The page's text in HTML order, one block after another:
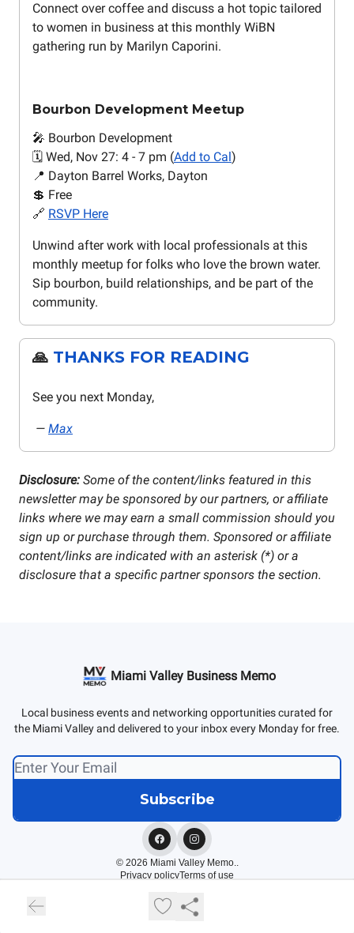
Connect over coffee and discuss a hot topic tailored
to women in business at this monthly WiBN
gathering run by Marilyn Caporini.
Bourbon Development Meetup
🎤 Bourbon Development
🗓️ Wed, Nov 27: 4 - 7 pm (Add to Cal )
📍 Dayton Barrel Works, Dayton
💲 Free
🔗 RSVP Here
Unwind after work with local professionals at this
monthly meetup for folks who love the brown water.
Sip bourbon, build relationships, and be part of the
community.
🙏 THANKS FOR READING
See you next Monday,
— Max
Disclosure: Some of the content/links featured in this
newsletter may be sponsored by our partners, or affiliate
links where we may earn a small commission should you
sign up or purchase through them. Sponsored or affiliate
content/links are indicated with an asterisk (*) or a
disclosure that a specific partner sponsors the section.
Miami Valley Business Memo
Local business events and networking opportunities curated for
the Miami Valley and delivered to your inbox every Monday for free.
© 2026 Miami Valley Memo..
Privacy policyTerms of use
Powered by beehiiv